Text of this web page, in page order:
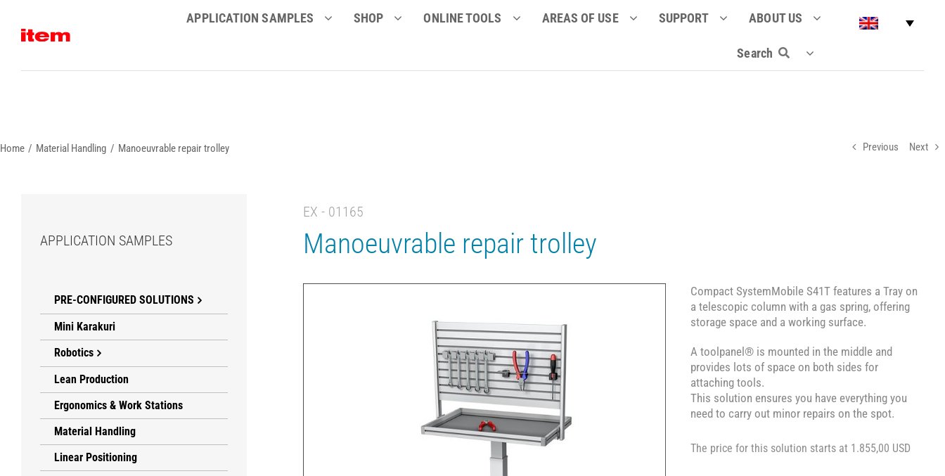
content
APPLICATION SAMPLES SHOP ONLINE TOOLS AREAS OF USE SUPPORT ABOUT US
Search
Home Material Handling Manoeuvrable repair trolley Previous Next
EX - 01165
Manoeuvrable repair trolley
Compact SystemMobile S41T features a Tray on
a telescopic column with a gas spring, offering
storage space and a working surface.
A toolpanel® is mounted in the middle and
provides lots of space on both sides for
attaching tools.
This solution ensures you have everything you
need to carry out minor repairs on the spot.
The price for this solution starts at 1.855,00 USD
APPLICATION SAMPLES
PRE-CONFIGURED SOLUTIONS
Mini Karakuri
Robotics
Lean Production
Ergonomics & Work Stations
Material Handling
Linear Positioning